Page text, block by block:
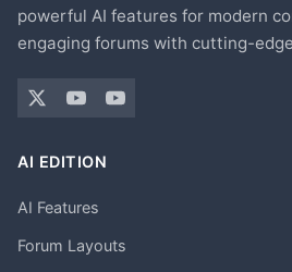
powerful AI features for modern
engaging forums with cutting-
AI EDITION
AI Features
Forum Layouts